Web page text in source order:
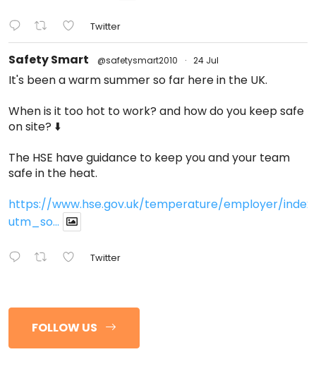
Twitter
Safety Smart @safetysmart2010 · 24 Jul
It's been a warm summer so far here in the UK.
When is it too hot to work? and how do you keep safe
on site? ⬇️
The HSE have guidance to keep you and your team
safe in the heat.
https://www.hse.gov.uk/temperature/employer/
utm_so...
Twitter
FOLLOW US